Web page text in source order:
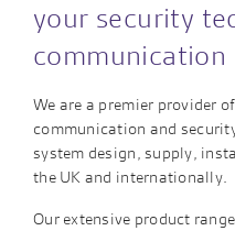
your security
communication
We are a premier provider
communication and
system design, supply,
the UK and internationally.
Our extensive product